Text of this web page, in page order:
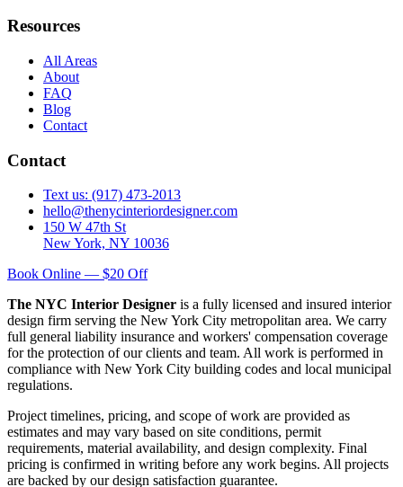
Resources
All Areas
About
FAQ
Blog
Contact
Contact
Text us: (917) 473-2013
hello@thenycinteriordesigner.com
150 W 47th St
New York, NY 10036
Book Online — $20 Off
The NYC Interior Designer is a fully licensed and insured interior
design firm serving the New York City metropolitan area. We carry
full general liability insurance and workers' compensation coverage
for the protection of our clients and team. All work is performed in
compliance with New York City building codes and local municipal
regulations.
Project timelines, pricing, and scope of work are provided as
estimates and may vary based on site conditions, permit
requirements, material availability, and design complexity. Final
pricing is confirmed in writing before any work begins. All projects
are backed by our design satisfaction guarantee.